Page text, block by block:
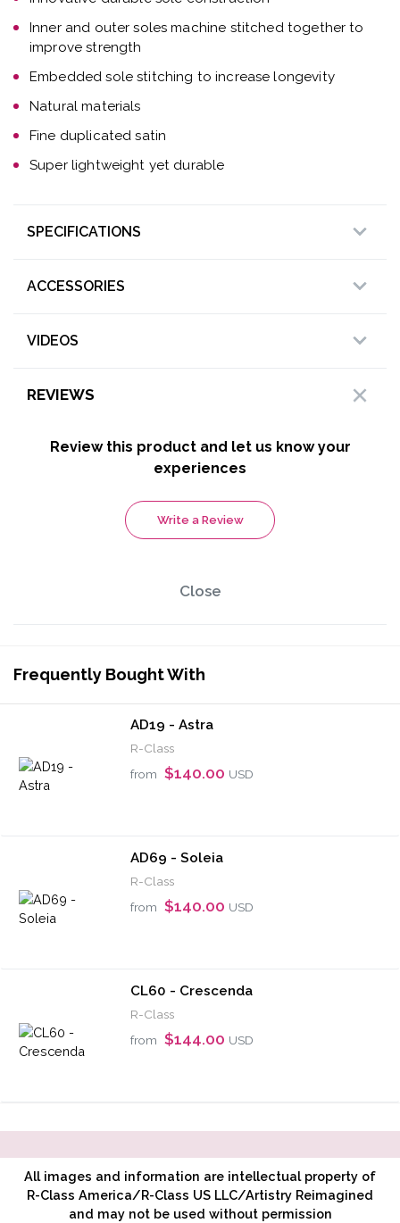
Inner and outer soles machine stitched together to
improve strength
Embedded sole stitching to increase longevity
Natural materials
Fine duplicated satin
Super lightweight yet durable
SPECIFICATIONS
ACCESSORIES
VIDEOS
REVIEWS
Review this product and let us know your
experiences
Write a Review
Close
Frequently Bought With
AD19 - Astra
R-Class
from $140.00 USD
AD69 - Soleia
R-Class
from $140.00 USD
CL60 - Crescenda
R-Class
from $144.00 USD
All images and information are intellectual property of
R-Class America/R-Class US LLC/Artistry Reimagined
and may not be used without permission